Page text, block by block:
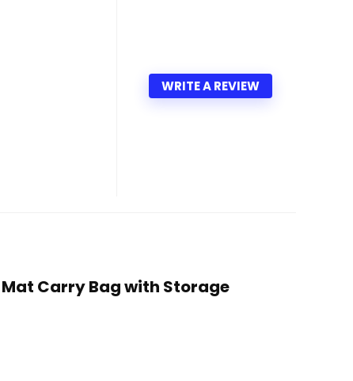
WRITE A REVIEW
Mat Carry Bag with Storage